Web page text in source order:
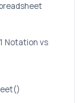
Notation vs